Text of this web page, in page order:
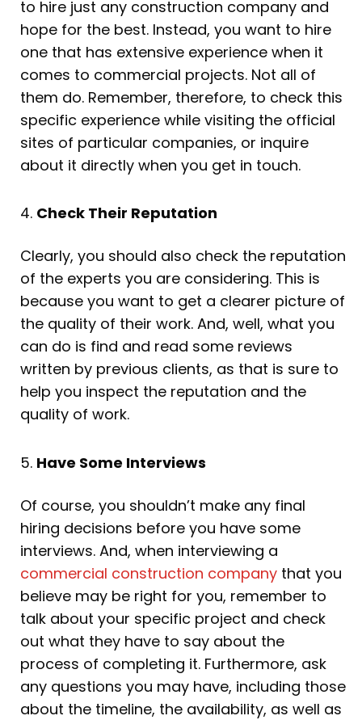
to hire just any construction company and
hope for the best. Instead, you want to hire
one that has extensive experience when it
comes to commercial projects. Not all of
them do. Remember, therefore, to check this
specific experience while visiting the official
sites of particular companies, or inquire
about it directly when you get in touch.
4. Check Their Reputation
Clearly, you should also check the reputation
of the experts you are considering. This is
because you want to get a clearer picture of
the quality of their work. And, well, what you
can do is find and read some reviews
written by previous clients, as that is sure to
help you inspect the reputation and the
quality of work.
5. Have Some Interviews
Of course, you shouldn’t make any final
hiring decisions before you have some
interviews. And, when interviewing a
commercial construction company that you
believe may be right for you, remember to
talk about your specific project and check
out what they have to say about the
process of completing it. Furthermore, ask
any questions you may have, including those
about the timeline, the availability, as well as